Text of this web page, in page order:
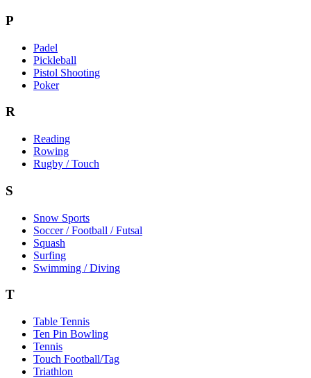
P
Padel
Pickleball
Pistol Shooting
Poker
R
Reading
Rowing
Rugby / Touch
S
Snow Sports
Soccer / Football / Futsal
Squash
Surfing
Swimming / Diving
T
Table Tennis
Ten Pin Bowling
Tennis
Touch Football/Tag
Triathlon